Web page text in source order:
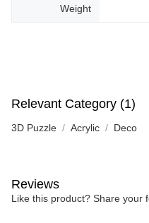
Weight
Relevant Category (1)
3D Puzzle Acrylic Deco
Reviews
Like this product? Share your